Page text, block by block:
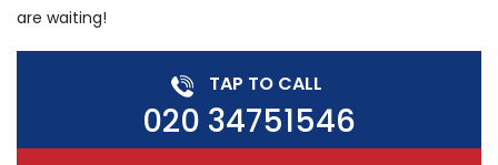
are waiting!
TAP TO CALL
020 34751546